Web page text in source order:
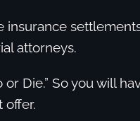
insurance
attorneys.
Die.” So you will
offer.